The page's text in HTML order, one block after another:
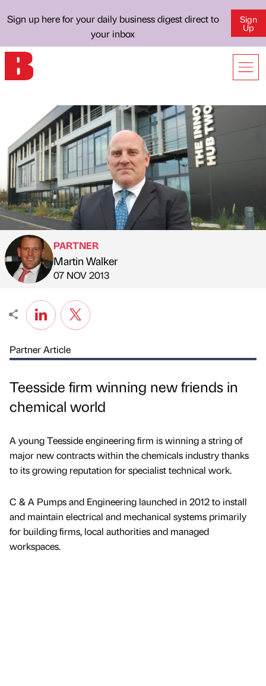
Sign up here for your daily business digest direct to
your inbox
Sign
Up
Published by
PARTNER
Martin Walker
on
07 NOV 2013
Partner Article
Teesside firm winning new friends in
chemical world
A young Teesside engineering firm is winning a string of
major new contracts within the chemicals industry thanks
to its growing reputation for specialist technical work.
C & A Pumps and Engineering launched in 2012 to install
and maintain electrical and mechanical systems primarily
for building firms, local authorities and managed
workspaces.